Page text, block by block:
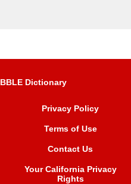
Dictionary
Privacy Policy
Terms of Use
Contact Us
Your California Privacy
Rights